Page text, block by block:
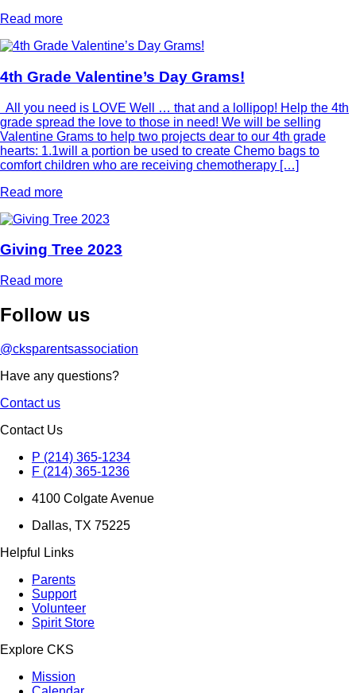
Read more
4th Grade Valentine’s Day Grams!
All you need is LOVE Well … that and a lollipop! Help the 4th
grade spread the love to those in need! We will be selling
Valentine Grams to help two projects dear to our 4th grade
hearts: 1.1will a portion be used to create Chemo bags to
comfort children who are receiving chemotherapy […]
Read more
Giving Tree 2023
Read more
Follow us
@cksparentsassociation
Have any questions?
Contact us
Contact Us
P (214) 365-1234
F (214) 365-1236
4100 Colgate Avenue
Dallas, TX 75225
Helpful Links
Parents
Support
Volunteer
Spirit Store
Explore CKS
Mission